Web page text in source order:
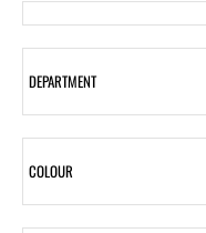
DEPARTMENT
COLOUR